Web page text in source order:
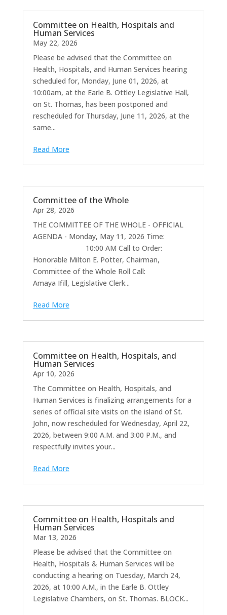
Committee on Health, Hospitals and
Human Services
May 22, 2026
Please be advised that the Committee on
Health, Hospitals, and Human Services hearing
scheduled for, Monday, June 01, 2026, at
10:00am, at the Earle B. Ottley Legislative Hall,
on St. Thomas, has been postponed and
rescheduled for Thursday, June 11, 2026, at the
same...
Read More
Committee of the Whole
Apr 28, 2026
THE COMMITTEE OF THE WHOLE - OFFICIAL
AGENDA - Monday, May 11, 2026 Time:
10:00 AM Call to Order:
Honorable Milton E. Potter, Chairman,
Committee of the Whole Roll Call:
Amaya Ifill, Legislative Clerk...
Read More
Committee on Health, Hospitals, and
Human Services
Apr 10, 2026
The Committee on Health, Hospitals, and
Human Services is finalizing arrangements for a
series of official site visits on the island of St.
John, now rescheduled for Wednesday, April 22,
2026, between 9:00 A.M. and 3:00 P.M., and
respectfully invites your...
Read More
Committee on Health, Hospitals and
Human Services
Mar 13, 2026
Please be advised that the Committee on
Health, Hospitals & Human Services will be
conducting a hearing on Tuesday, March 24,
2026, at 10:00 A.M., in the Earle B. Ottley
Legislative Chambers, on St. Thomas. BLOCK...